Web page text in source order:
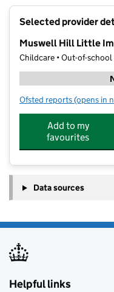
Selected provider
Muswell Hill Little
Childcare • Out-of-school
Ofsted reports for
(opens in
Add to my
favourites
Data sources
Helpful links